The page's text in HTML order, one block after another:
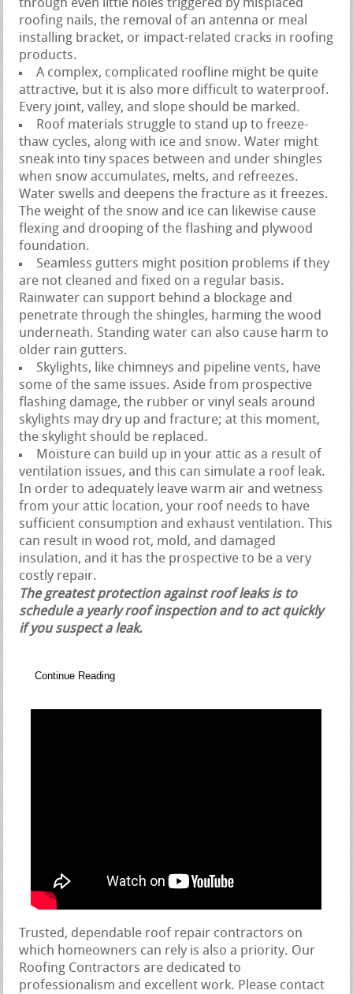
through even little holes triggered by misplaced
roofing nails, the removal of an antenna or meal
installing bracket, or impact-related cracks in roofing
products.
A complex, complicated roofline might be quite
attractive, but it is also more difficult to waterproof.
Every joint, valley, and slope should be marked.
Roof materials struggle to stand up to freeze-
thaw cycles, along with ice and snow. Water might
sneak into tiny spaces between and under shingles
when snow accumulates, melts, and refreezes.
Water swells and deepens the fracture as it freezes.
The weight of the snow and ice can likewise cause
flexing and drooping of the flashing and plywood
foundation.
Seamless gutters might position problems if they
are not cleaned and fixed on a regular basis.
Rainwater can support behind a blockage and
penetrate through the shingles, harming the wood
underneath. Standing water can also cause harm to
older rain gutters.
Skylights, like chimneys and pipeline vents, have
some of the same issues. Aside from prospective
flashing damage, the rubber or vinyl seals around
skylights may dry up and fracture; at this moment,
the skylight should be replaced.
Moisture can build up in your attic as a result of
ventilation issues, and this can simulate a roof leak.
In order to adequately leave warm air and wetness
from your attic location, your roof needs to have
sufficient consumption and exhaust ventilation. This
can result in wood rot, mold, and damaged
insulation, and it has the prospective to be a very
costly repair.
The greatest protection against roof leaks is to
schedule a yearly roof inspection and to act quickly
if you suspect a leak.
Continue Reading
Trusted, dependable roof repair contractors on
which homeowners can rely is also a priority. Our
Roofing Contractors are dedicated to
professionalism and excellent work. Please contact